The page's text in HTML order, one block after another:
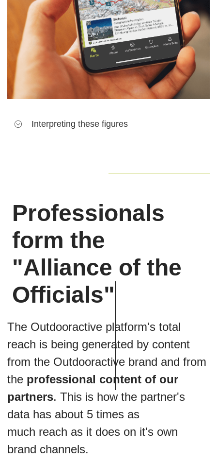
Interpreting these figures
Pageviewsrefer to detail pages that are fully
message the author is trying to relay to. It is also a
key indicator of reach.
Actions
are counted when a user clicks on further
items within the content, making them a direct
measurement of the interest generated
Any user that downloads
Theinteraction ratesums up how successful the
author was in creating a lasting experience for the
users.
Professionals
form the
"Alliance of the
Officials"
The Outdooractive platform's total
reach is being generated by content
from the Outdooractive brand and from
the professional content of our
partners. This is how the partner's
data has about 5 times as
much reach as it does on it's own
brand channels.